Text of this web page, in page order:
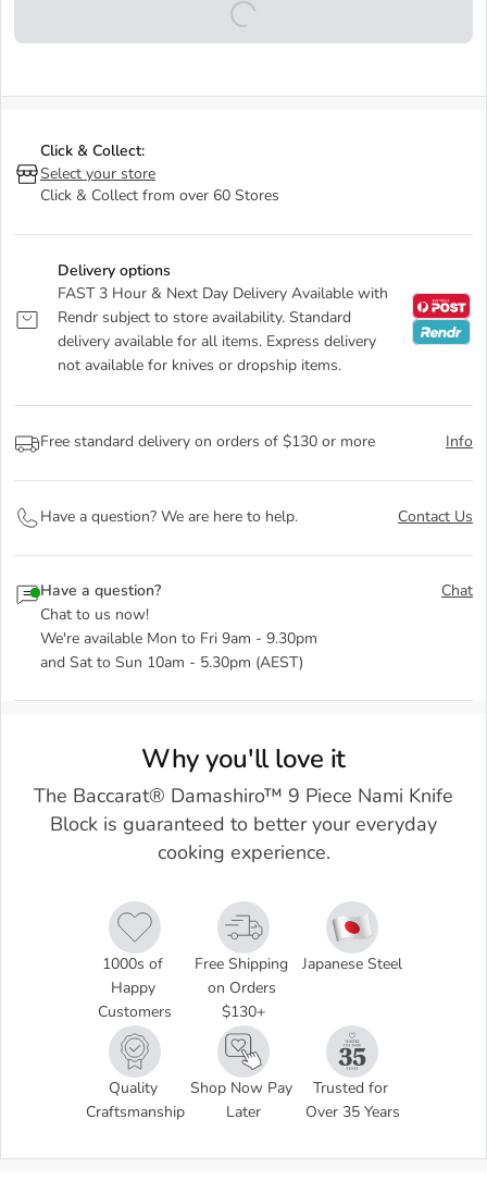
Click & Collect:
Select your store
Click & Collect from over 60 Stores
Delivery options
FAST 3 Hour & Next Day Delivery Available with
Rendr subject to store availability. Standard
delivery available for all items. Express delivery
not available for knives or dropship items.
Free standard delivery on orders of $130 or more Info
Have a question? We are here to help. Contact Us
Have a question?
Chat to us now!
We're available Mon to Fri 9am - 9.30pm
and Sat to Sun 10am - 5.30pm (AEST)
Chat
Why you'll love it
The Baccarat® Damashiro™ 9 Piece Nami Knife
Block is guaranteed to better your everyday
cooking experience.
1000s of
Happy
Customers
Free Shipping
on Orders
$130+
Japanese Steel
Quality
Craftsmanship
Shop Now Pay
Later
Trusted for
Over 35 Years